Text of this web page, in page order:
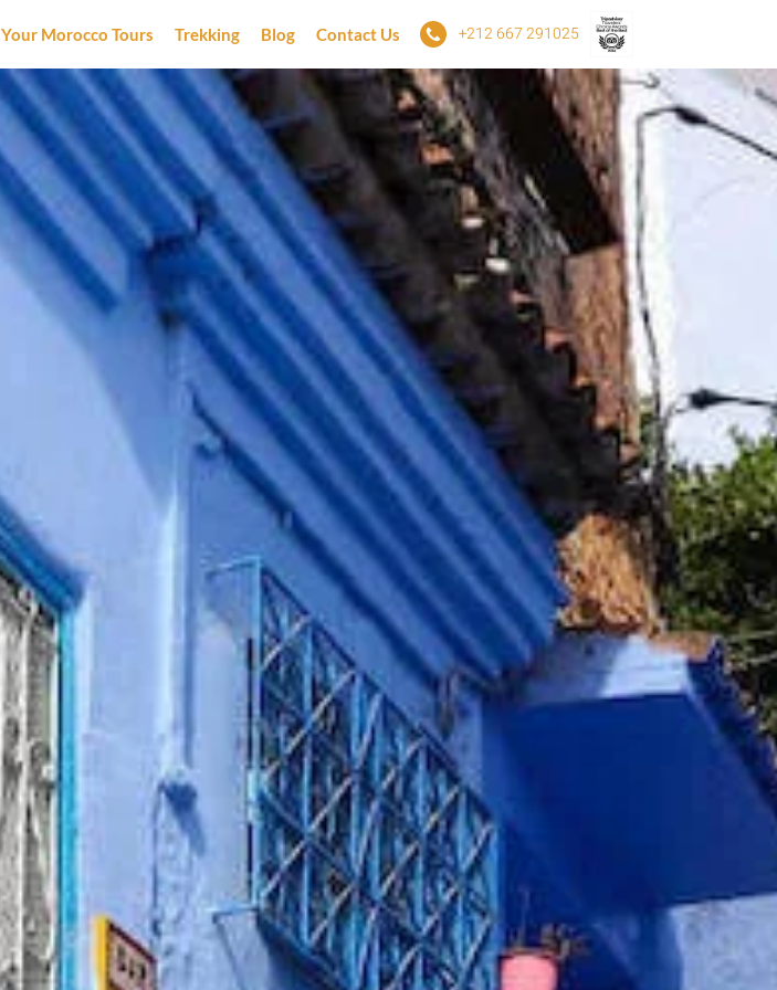
Morocco Tours Trekking Blog Contact Us +212 667 291025